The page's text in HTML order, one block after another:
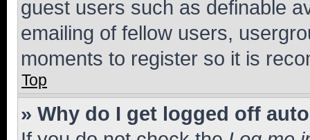
guest users such as definable
emailing of fellow users,
moments to register so it is
Top
» Why do I get logged off